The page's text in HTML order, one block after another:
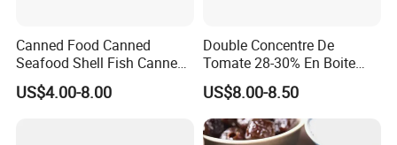
Canned Food Canned
Seafood Shell Fish Canned
Abalone Oversea Chinese
Favorite Abalone in Brine for
US$4.00-8.00
Double Concentre De
Tomate 28-30% En Boite
70g 210g 400g 2200g
China Tomato Paste Price
Tomato in Bag with 2 Years
Shelf Life
US$8.00-8.50